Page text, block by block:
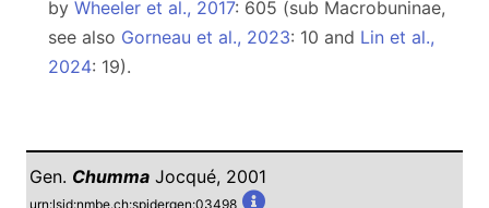
by Wheeler et al., 2017: 605 (sub Macrobuninae,
see also Gorneau et al., 2023: 10 and Lin et al.,
2024: 19).
Gen. Chumma Jocqué, 2001
urn:lsid:nmbe.ch:spidergen:03498